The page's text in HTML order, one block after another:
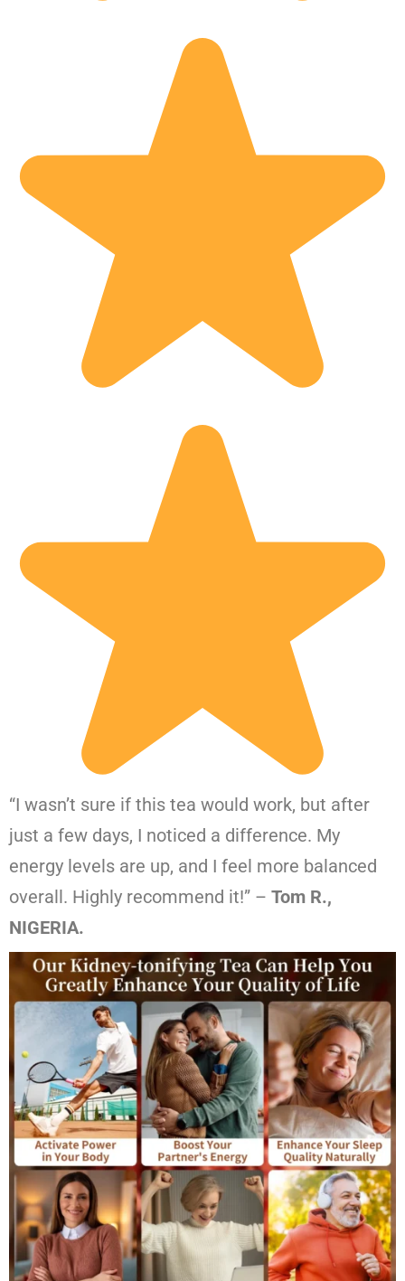
“I wasn’t sure if this tea would work, but after
just a few days, I noticed a difference. My
energy levels are up, and I feel more balanced
overall. Highly recommend it!” – Tom R.,
NIGERIA.